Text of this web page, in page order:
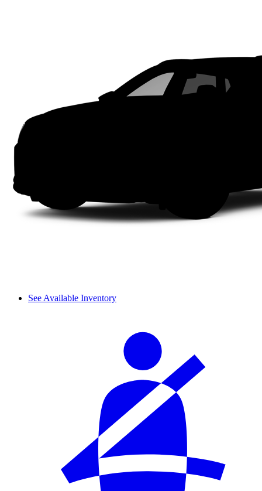
See Available Inventory